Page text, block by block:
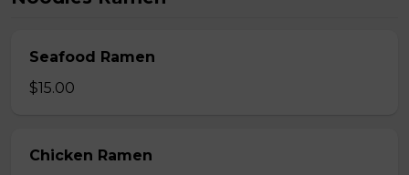
Seafood Ramen
$15.00
Chicken Ramen